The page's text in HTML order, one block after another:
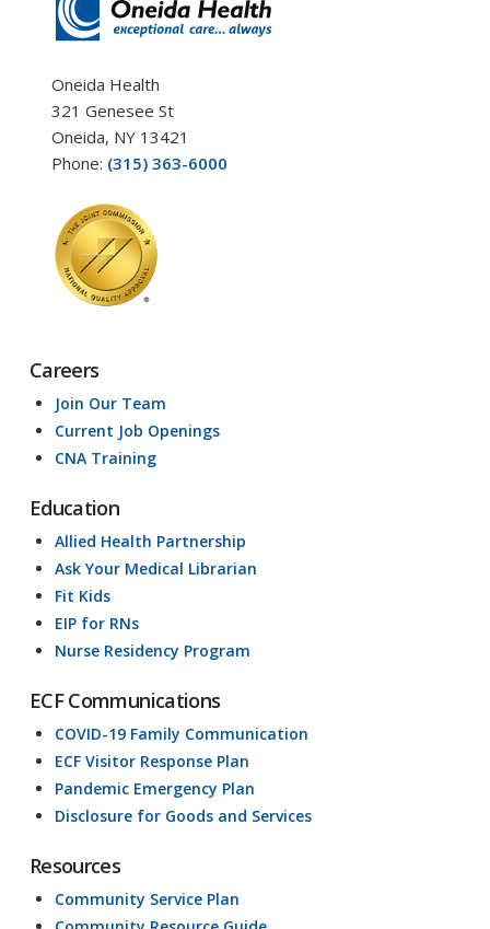
Oneida Health
321 Genesee St
Oneida, NY 13421
Phone: (315) 363-6000
Careers
Join Our Team
Current Job Openings
CNA Training
Education
Allied Health Partnership
Ask Your Medical Librarian
Fit Kids
EIP for RNs
Nurse Residency Program
ECF Communications
COVID-19 Family Communication
ECF Visitor Response Plan
Pandemic Emergency Plan
Disclosure for Goods and Services
Resources
Community Service Plan